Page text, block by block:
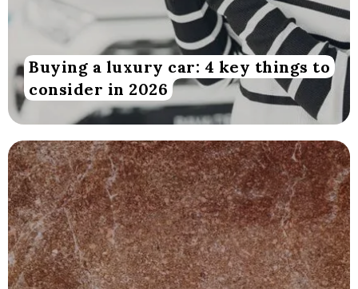
Buying a luxury car: 4 key things to
consider in 2026